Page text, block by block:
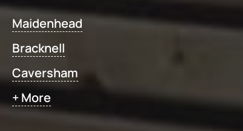
Maidenhead
Bracknell
Caversham
+ More